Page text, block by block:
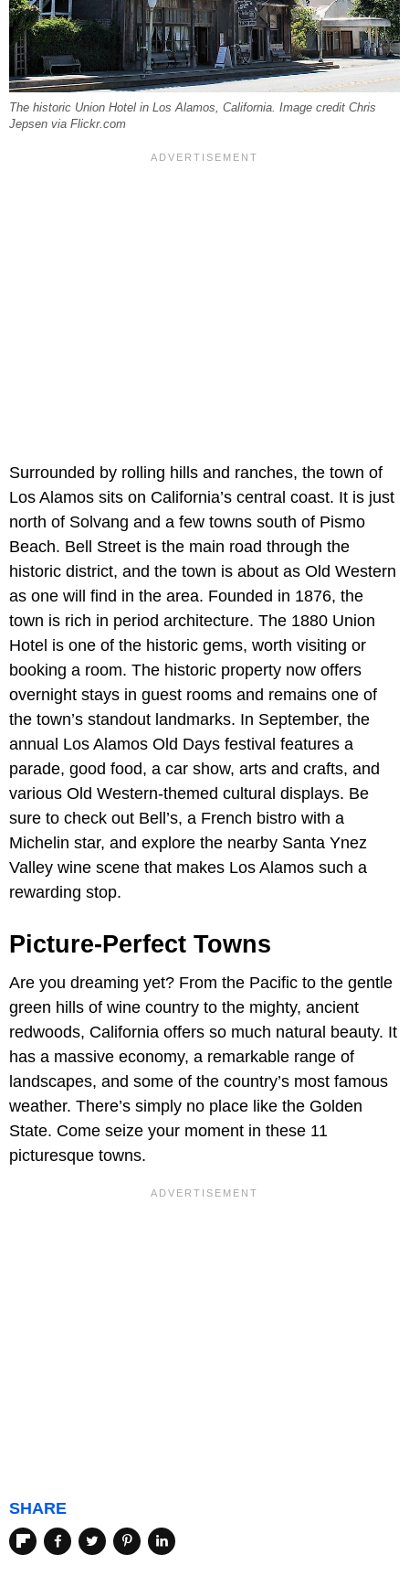
The historic Union Hotel in Los Alamos, California. Image credit Chris
Jepsen via Flickr.com
Surrounded by rolling hills and ranches, the town of
Los Alamos sits on California’s central coast. It is just
north of Solvang and a few towns south of Pismo
Beach. Bell Street is the main road through the
historic district, and the town is about as Old Western
as one will find in the area. Founded in 1876, the
town is rich in period architecture. The 1880 Union
Hotel is one of the historic gems, worth visiting or
booking a room. The historic property now offers
overnight stays in guest rooms and remains one of
the town’s standout landmarks. In September, the
annual Los Alamos Old Days festival features a
parade, good food, a car show, arts and crafts, and
various Old Western-themed cultural displays. Be
sure to check out Bell’s, a French bistro with a
Michelin star, and explore the nearby Santa Ynez
Valley wine scene that makes Los Alamos such a
rewarding stop.
Picture-Perfect Towns
Are you dreaming yet? From the Pacific to the gentle
green hills of wine country to the mighty, ancient
redwoods, California offers so much natural beauty. It
has a massive economy, a remarkable range of
landscapes, and some of the country’s most famous
weather. There’s simply no place like the Golden
State. Come seize your moment in these 11
picturesque towns.
SHARE